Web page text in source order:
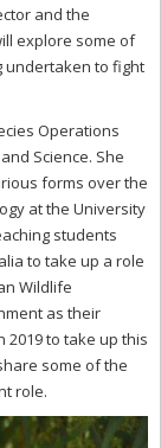
and the
explore some of
undertaken to fight
Operations
Science. She
forms over the
at the University
students
to take up a role
Wildlife
as their
2019 to take up this
some of the
role.